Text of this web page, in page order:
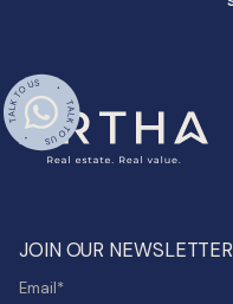
JOIN OUR NEWSLETTER